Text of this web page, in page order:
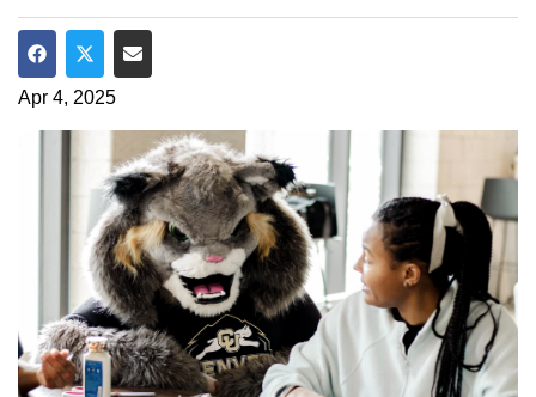
Share on Facebook
Share on Twitter
Share via Email
Apr 4, 2025